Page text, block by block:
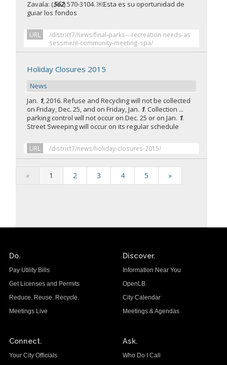
Zavala: (562) 570-3104. ￼Esta es su oportunidad de
guiar los fondos
URL
/district7/news/final-parks---recreation-needs-as
sessment-community-meeting-spa/
Holiday Closures 2015
News
Jan. 1, 2016. Refuse and Recycling will not be collected
on Friday, Dec. 25, and on Friday, Jan. 1. Collection ...
parking control will not occur on Dec. 25 or on Jan. 1.
Street Sweeping will occur on its regular schedule
URL /district7/news/holiday-closures-2015/
« 1 2 3 4 5 »
Do.
Pay Utility Bills
Get Licenses and Permits
Reduce. Reuse. Recycle.
Meetings Live
Discover.
Information Near You
OpenLB
City Calendar
Meetings & Agendas
Connect.
Your City Officials
Ask.
Who Do I Call